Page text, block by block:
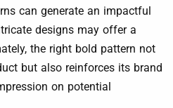
can generate an impactful
designs may offer a
the right bold pattern not
but also reinforces its brand
on potential